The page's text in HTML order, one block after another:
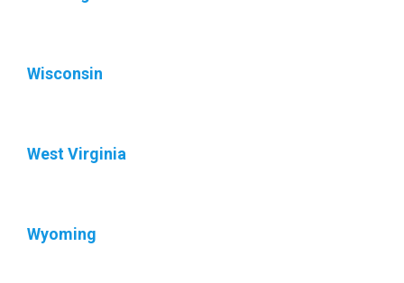
Wisconsin
West Virginia
Wyoming